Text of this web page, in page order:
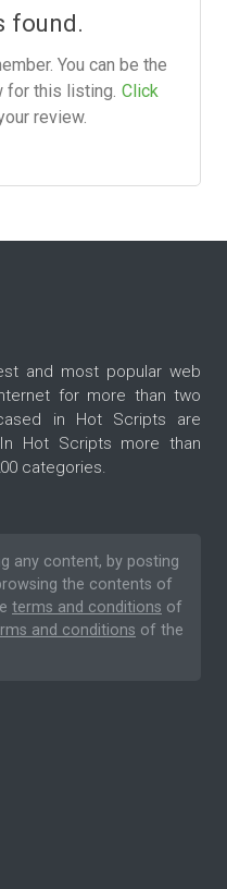
found.
You can be the
for this listing. Click
review.
and most popular web
for more than two
in Hot Scripts are
Hot Scripts more than
categories.
any content, by posting
the contents of
terms and conditions of
and conditions of the